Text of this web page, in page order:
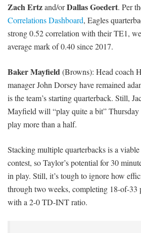
Zach Ertzand/orDallas Goedert. Per
Correlations Dashboard, Eagles
strong 0.52 correlation with their TE1,
average mark of 0.40 since 2017.
Baker Mayfield(Browns): Head coach
manager John Dorsey have remained
is the team’s starting quarterback. Still,
Mayfield will “play quite a bit” Thursday
play more than a half.
Stacking multiple quarterbacks is a
contest, so Taylor’s potential for 30
in play. Still, it’s tough to ignore how
through two weeks, completing 18-of-33
with a 2-0 TD-INT ratio.